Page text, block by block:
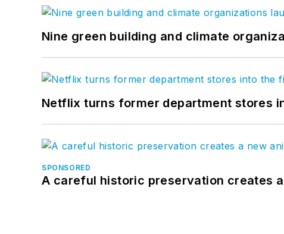
Nine green building and climate
Netflix turns former department stores
SPONSORED
A careful historic preservation creates